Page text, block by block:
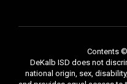
Contents
DeKalb ISD does not
national origin, sex,